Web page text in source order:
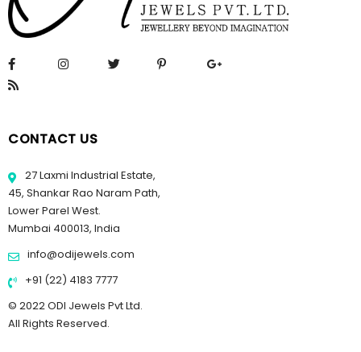
CONTACT US
27 Laxmi Industrial Estate,
45, Shankar Rao Naram Path,
Lower Parel West.
Mumbai 400013, India
info@odijewels.com
+91 (22) 4183 7777
© 2022 ODI Jewels Pvt Ltd.
All Rights Reserved.